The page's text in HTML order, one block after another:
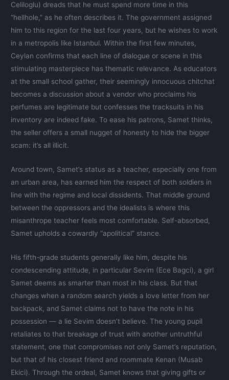
Celiloglu) dreads that he must spend more time in this
“hellhole,” as he often describes it. The government assigned
him to this region for the last four years, but he wishes to work
in a metropolis like Istanbul. Within the first few minutes,
Ceylan confirms that each line of dialogue or scene in this
stimulating masterpiece has thematic relevance. As educators
at the small school gather, their seemingly innocuous chitchat
becomes a discussion about a vendor who proclaims his
perfumes are legitimate but confesses the tracksuits in his
inventory are indeed fake. To ease his patrons, Samet thinks,
the seller offers a small nugget of honesty to hide the bigger
scam: it’s all illicit.
Around town, Samet’s status as a teacher, especially one from
an urban area, has earned him the respect of both soldiers in
line with the regime and local dissidents. That middle ground
between the oppressors and the idealists is where this
misanthrope teacher feels most comfortable. Self-absorbed,
Samet upholds a cowardly “apolitical” stance.
His fifth-grade students generally like him, despite his
condescending attitude, in particular Sevim (Ece Bagci), a girl
Samet deems as smarter than most in his class. But that
changes when a random search yields a love letter from her
backpack, and Samet claims not to have the note in his
possession — a lie Sevim doesn’t believe. The young pupil
retaliates to that breakage of trust with another untruthful
statement, one that compromises not only Samet’s reputation,
but that of his closest friend and roommate Kenan (Musab
Ekici). Through the ordeal, Samet knows that giving gifts or